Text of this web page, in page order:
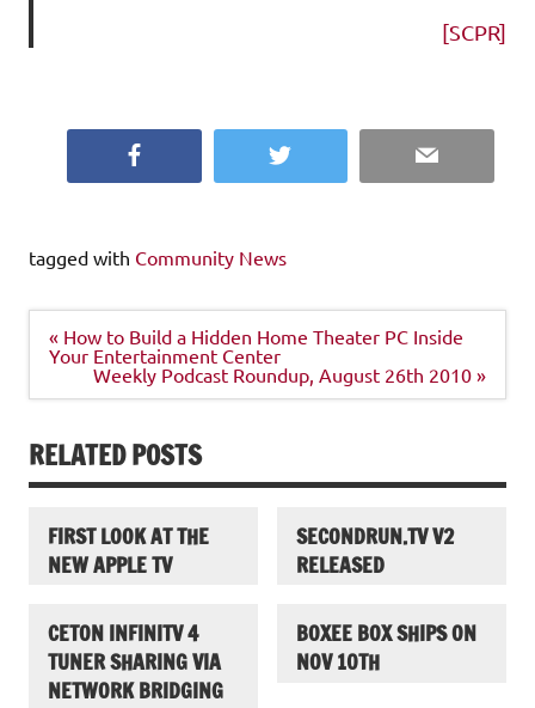
[SCPR]
Twitter Email
tagged with Community News
Post
navigation
« How to Build a Hidden Home Theater PC Inside
Your Entertainment Center
Weekly Podcast Roundup, August 26th 2010 »
RELATED POSTS
FIRST LOOK AT THE
NEW APPLE TV
SECONDRUN.TV V2
RELEASED
CETON INFINITV 4
TUNER SHARING VIA
NETWORK BRIDGING
BOXEE BOX SHIPS ON
NOV 10TH